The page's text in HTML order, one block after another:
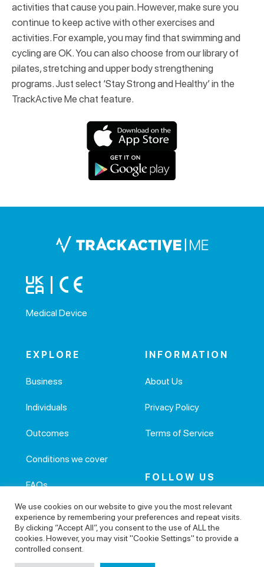
activities that cause you pain. However, make sure you
continue to keep active with other exercises and
activities. For example, you may find that swimming and
cycling are OK. You can also choose from our library of
pilates, stretching and upper body strengthening
programs. Just select ‘Stay Strong and Healthy’ in the
TrackActive Me chat feature.
Medical Device
EXPLORE
Business
Individuals
Outcomes
Conditions we cover
FAQs
Health articles
INFORMATION
About Us
Privacy Policy
Terms of Service
FOLLOW US
We use cookies on our website to give you the most relevant
experience by remembering your preferences and repeat visits.
By clicking “Accept All”, you consent to the use of ALL the
cookies. However, you may visit "Cookie Settings" to provide a
controlled consent.